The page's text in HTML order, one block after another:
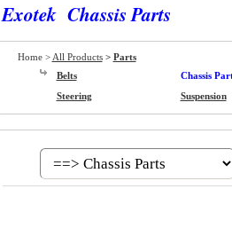
Exotek Chassis Parts
Home > All Products > Parts
Belts
Chassis
Steering Suspension